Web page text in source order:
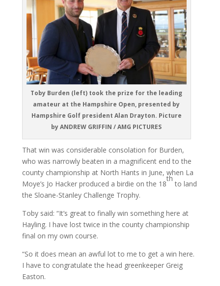
Toby Burden (left) took the prize for the leading
amateur at the Hampshire Open, presented by
Hampshire Golf president Alan Drayton. Picture
by ANDREW GRIFFIN / AMG PICTURES
That win was considerable consolation for Burden,
who was narrowly beaten in a magnificent end to the
county championship at North Hants in June, when La
Moye’s Jo Hacker produced a birdie on the 18
th
to land
the Sloane-Stanley Challenge Trophy.
Toby said: “It’s great to finally win something here at
Hayling. I have lost twice in the county championship
final on my own course.
“So it does mean an awful lot to me to get a win here.
I have to congratulate the head greenkeeper Greig
Easton.